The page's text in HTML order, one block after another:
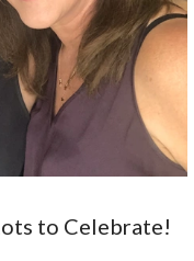
to Celebrate!